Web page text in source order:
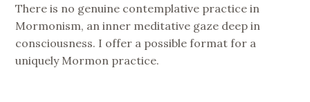
There is no genuine contemplative practice in
Mormonism, an inner meditative gaze deep in
consciousness. I offer a possible format for a
uniquely Mormon practice.